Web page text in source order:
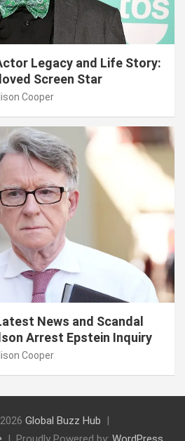
Legacy and Life Story:
Screen Star
Cooper
News and Scandal
Arrest Epstein Inquiry
Cooper
Global Buzz Hub